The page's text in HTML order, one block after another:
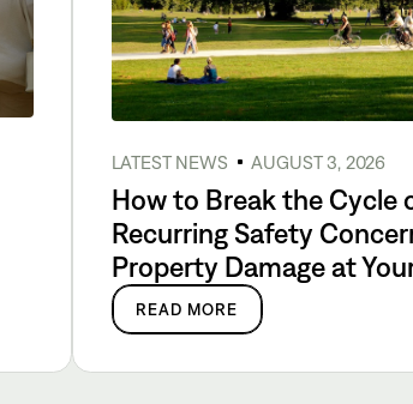
LATEST NEWS AUGUST 3, 2026
How to Break the Cycle
Recurring Safety
Property Damage at
READ MORE